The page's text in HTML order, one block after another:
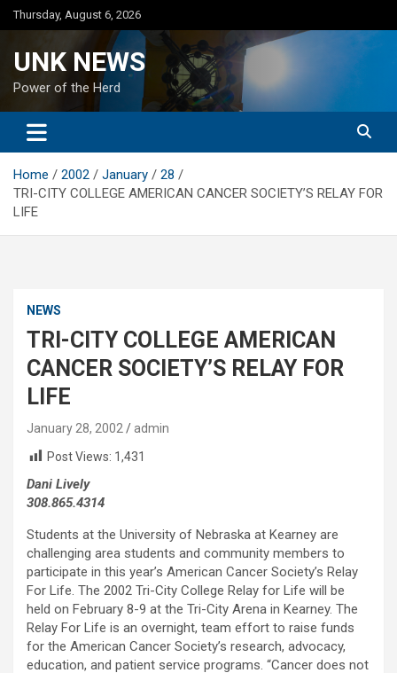
Skip
to
Thursday, August 6, 2026
UNK NEWS
Power of the Herd
Home 2002 January
28
TRI-CITY COLLEGE AMERICAN CANCER SOCIETY’S RELAY FOR
LIFE
NEWS
TRI-CITY COLLEGE AMERICAN
CANCER SOCIETY’S RELAY FOR
LIFE
January 28, 2002
admin
Post Views: 1,431
Dani Lively
308.865.4314
Students at the University of Nebraska at Kearney are
challenging area students and community members to
participate in this year’s American Cancer Society’s Relay
For Life. The 2002 Tri-City College Relay for Life will be
held on February 8-9 at the Tri-City Arena in Kearney. The
Relay For Life is an overnight, team effort to raise funds
for the American Cancer Society’s research, advocacy,
education, and patient service programs. “Cancer does not